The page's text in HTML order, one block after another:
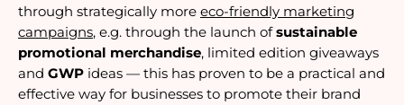
through strategically more eco-friendly marketing
campaigns, e.g. through the launch ofsustainable
promotional merchandise, limited edition giveaways
and GWP ideas — this has proven to be a practical and
effective way for businesses to promote their brand